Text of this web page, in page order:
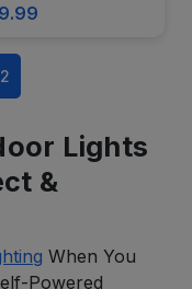
2
Lights
&
When You
Powered